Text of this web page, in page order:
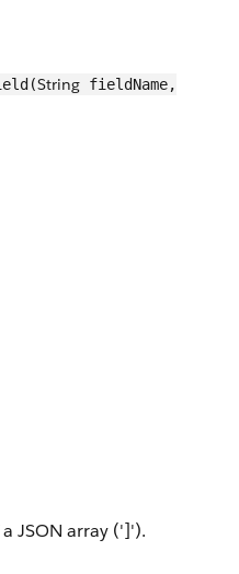
String fieldName,
JSON array (']').